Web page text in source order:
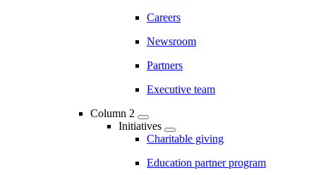
Careers
Newsroom
Partners
Executive team
Column 2
Initiatives
Charitable giving
Education partner program